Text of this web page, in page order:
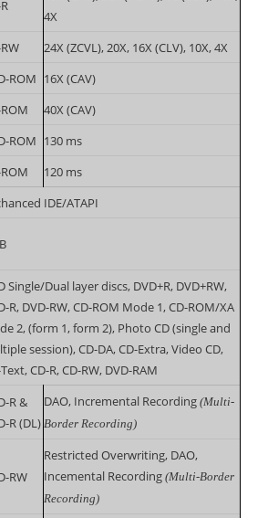
4X
24X (ZCVL), 20X, 16X (CLV), 10X, 4X
ROM 16X (CAV)
40X (CAV)
ROM 130 ms
120 ms
IDE/ATAPI
Single/Dual layer discs, DVD+R, DVD+RW,
R, DVD-RW, CD-ROM Mode 1, CD-ROM/XA
2, (form 1, form 2), Photo CD (single and
session), CD-DA, CD-Extra, Video CD,
CD-R, CD-RW, DVD-RAM
R &
R (DL)
DAO, Incremental Recording (Multi-
Border Recording)
RW
Restricted Overwriting, DAO,
Incemental Recording (Multi-Border
Recording)